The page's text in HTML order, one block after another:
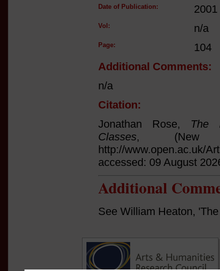
Date of Publication: 2001
Vol: n/a
Page:
104
Additional Comments:
n/a
Citation:
Jonathan Rose, The
Classes, (New
http://www.open.ac.uk/
accessed: 09 August
Additional
See William Heaton,